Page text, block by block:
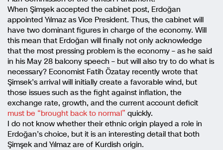
When Şimşek accepted the cabinet post, Erdoğan
appointed Yılmaz as Vice President. Thus, the cabinet will
have two dominant figures in charge of the economy. Will
this mean that Erdoğan will finally not only acknowledge
that the most pressing problem is the economy – as he said
in his May 28 balcony speech – but will also try to do what is
necessary? Economist Fatih Özatay recently wrote that
Şimsek’s arrival will initially create a favorable wind, but
those issues such as the fight against inflation, the
exchange rate, growth, and the current account deficit
must be “brought back to normal” quickly.
I do not know whether their ethnic origin played a role in
Erdoğan’s choice, but it is an interesting detail that both
Şimşek and Yılmaz are of Kurdish origin.